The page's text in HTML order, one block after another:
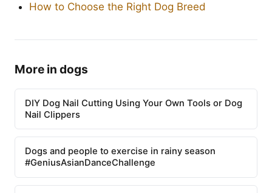
How to Choose the Right Dog Breed
More in dogs
DIY Dog Nail Cutting Using Your Own Tools or Dog
Nail Clippers
Dogs and people to exercise in rainy season
#GeniusAsianDanceChallenge